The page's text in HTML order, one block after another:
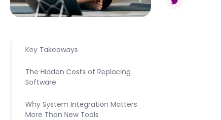
Key Takeaways
The Hidden Costs of Replacing
Software
Why System Integration Matters
More Than New Tools